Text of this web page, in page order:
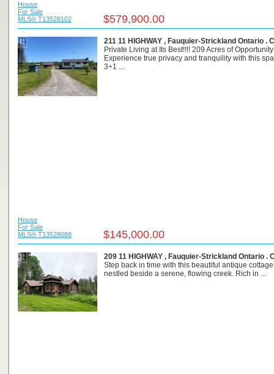
House
For Sale
MLS® T13528102
$579,900.00
211 11 HIGHWAY , Fauquier-Strickland Ontario .
Private Living at Its Best!!!! 209 Acres of Opportunity
Experience true privacy and tranquility with this
3+1 ...
House
For Sale
MLS® T13528088
$145,000.00
209 11 HIGHWAY , Fauquier-Strickland Ontario .
Step back in time with this beautiful antique
nestled beside a serene, flowing creek. Rich in ...